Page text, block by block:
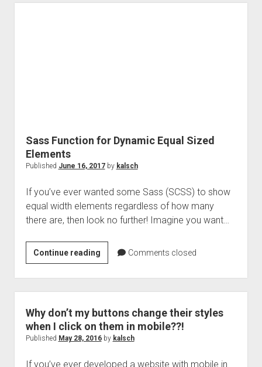
Videos
Sass Function for Dynamic Equal Sized
Elements
Published June 16, 2017by kalsch
If you’ve ever wanted some Sass (SCSS) to show
equal width elements regardless of how many
there are, then look no further! Imagine you want…
Continue readingSass
Function
for
Dynamic
Equal
Sized
Elements
Comments closed
Why don’t my buttons change their styles
when I click on them in mobile??!
Published May 28, 2016by kalsch
If you’ve ever developed a website with mobile in